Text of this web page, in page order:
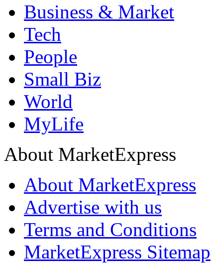
Business & Market
Tech
People
Small Biz
World
MyLife
About MarketExpress
About MarketExpress
Advertise with us
Terms and Conditions
MarketExpress Sitemap